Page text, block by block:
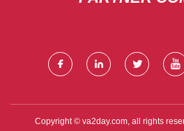
Copyright © va2day.com, all rights